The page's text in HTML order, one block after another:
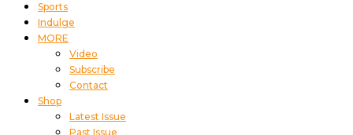
Sports
Indulge
MORE
Video
Subscribe
Contact
Shop
Latest Issue
Past Issue